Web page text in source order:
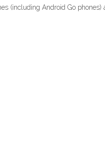
(including Android Go